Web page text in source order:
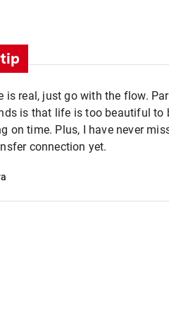
is real, just go with the flow.
is that life is too beautiful to
on time. Plus, I have never
connection yet.